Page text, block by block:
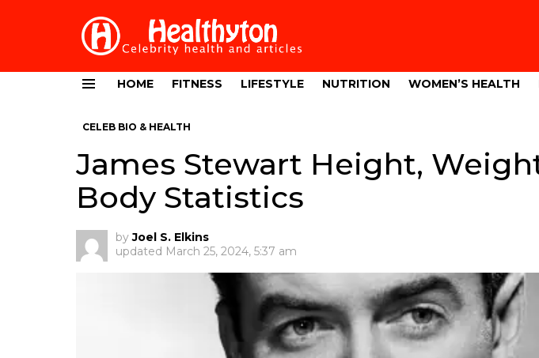
HOME FITNESS LIFESTYLE NUTRITION WOMEN’S HEALTH
CELEB BIO & HEALTH
James Stewart Height,
Body Statistics
by Joel S. Elkins
updated March 25, 2024, 5:37 am